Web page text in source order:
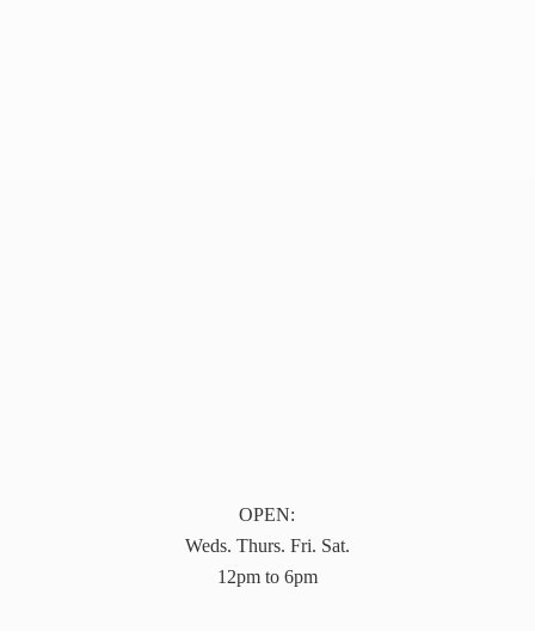
OPEN:
Weds. Thurs. Fri. Sat.
12pm to 6pm